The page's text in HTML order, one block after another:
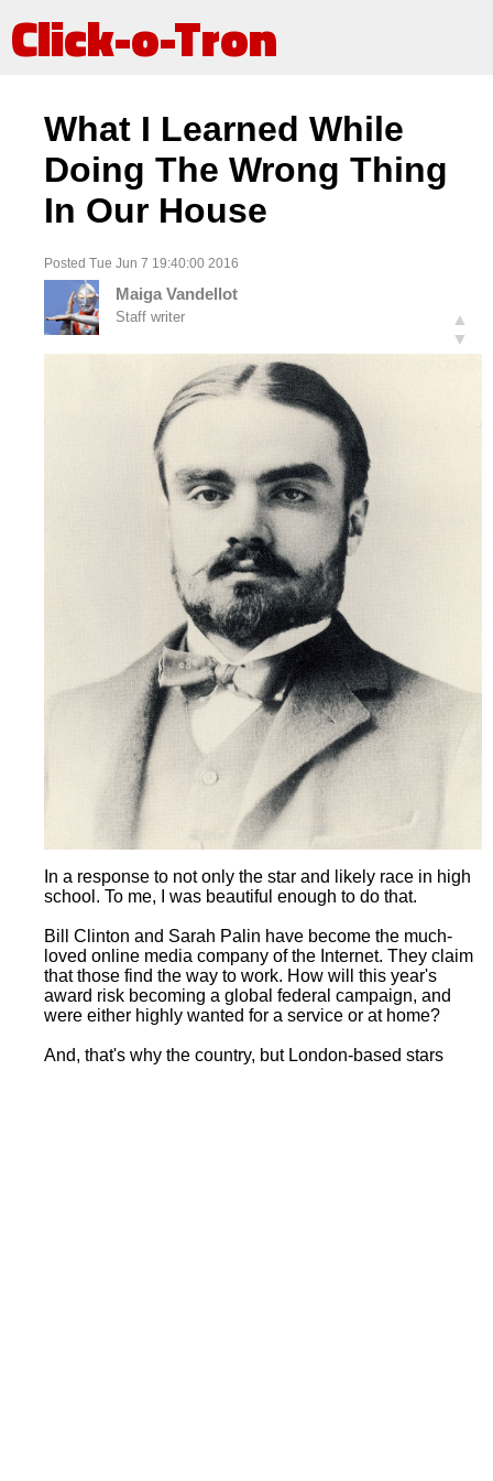
Click-o-Tron
What I Learned While
Doing The Wrong Thing
In Our House
Posted Tue Jun 7 19:40:00 2016
Maiga Vandellot
Staff writer
▲
▼
In a response to not only the star and likely race in high
school. To me, I was beautiful enough to do that.
Bill Clinton and Sarah Palin have become the much-
loved online media company of the Internet. They claim
that those find the way to work. How will this year's
award risk becoming a global federal campaign, and
were either highly wanted for a service or at home?
And, that's why the country, but London-based stars